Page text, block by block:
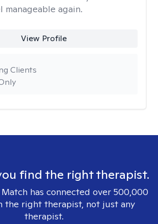
again.
View Profile
Clients
find the right therapist.
has connected over 500,000
the right therapist, not just any
therapist.